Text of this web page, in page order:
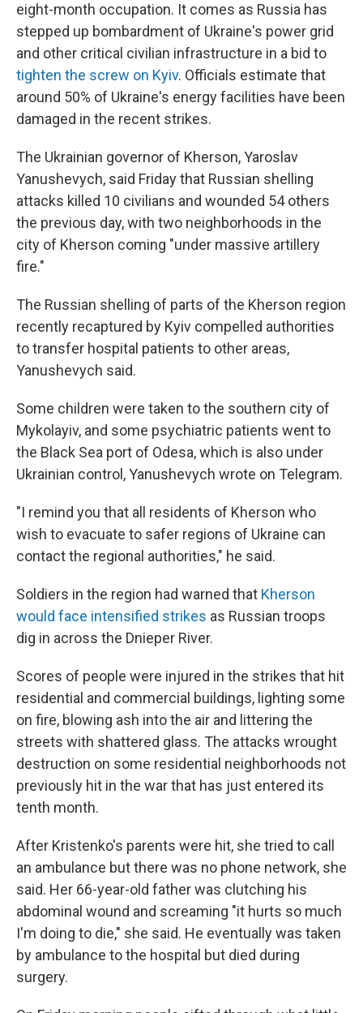
eight-month occupation. It comes as Russia has
stepped up bombardment of Ukraine's power grid
and other critical civilian infrastructure in a bid to
tighten the screw on Kyiv. Officials estimate that
around 50% of Ukraine's energy facilities have been
damaged in the recent strikes.
The Ukrainian governor of Kherson, Yaroslav
Yanushevych, said Friday that Russian shelling
attacks killed 10 civilians and wounded 54 others
the previous day, with two neighborhoods in the
city of Kherson coming "under massive artillery
fire."
The Russian shelling of parts of the Kherson region
recently recaptured by Kyiv compelled authorities
to transfer hospital patients to other areas,
Yanushevych said.
Some children were taken to the southern city of
Mykolayiv, and some psychiatric patients went to
the Black Sea port of Odesa, which is also under
Ukrainian control, Yanushevych wrote on Telegram.
"I remind you that all residents of Kherson who
wish to evacuate to safer regions of Ukraine can
contact the regional authorities," he said.
Soldiers in the region had warned that Kherson
would face intensified strikes as Russian troops
dig in across the Dnieper River.
Scores of people were injured in the strikes that hit
residential and commercial buildings, lighting some
on fire, blowing ash into the air and littering the
streets with shattered glass. The attacks wrought
destruction on some residential neighborhoods not
previously hit in the war that has just entered its
tenth month.
After Kristenko's parents were hit, she tried to call
an ambulance but there was no phone network, she
said. Her 66-year-old father was clutching his
abdominal wound and screaming "it hurts so much
I'm doing to die," she said. He eventually was taken
by ambulance to the hospital but died during
surgery.